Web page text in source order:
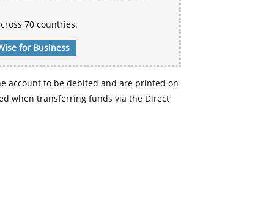
70 countries.
for Business
account to be debited and are printed on
when transferring funds via the Direct